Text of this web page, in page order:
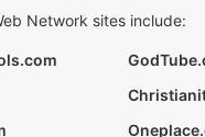
Network sites include: